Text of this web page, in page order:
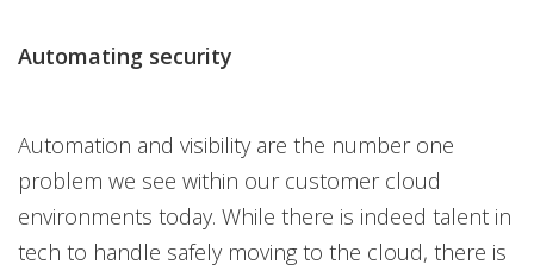
Automating security
Automation and visibility are the number one
problem we see within our customer cloud
environments today. While there is indeed talent in
tech to handle safely moving to the cloud, there is